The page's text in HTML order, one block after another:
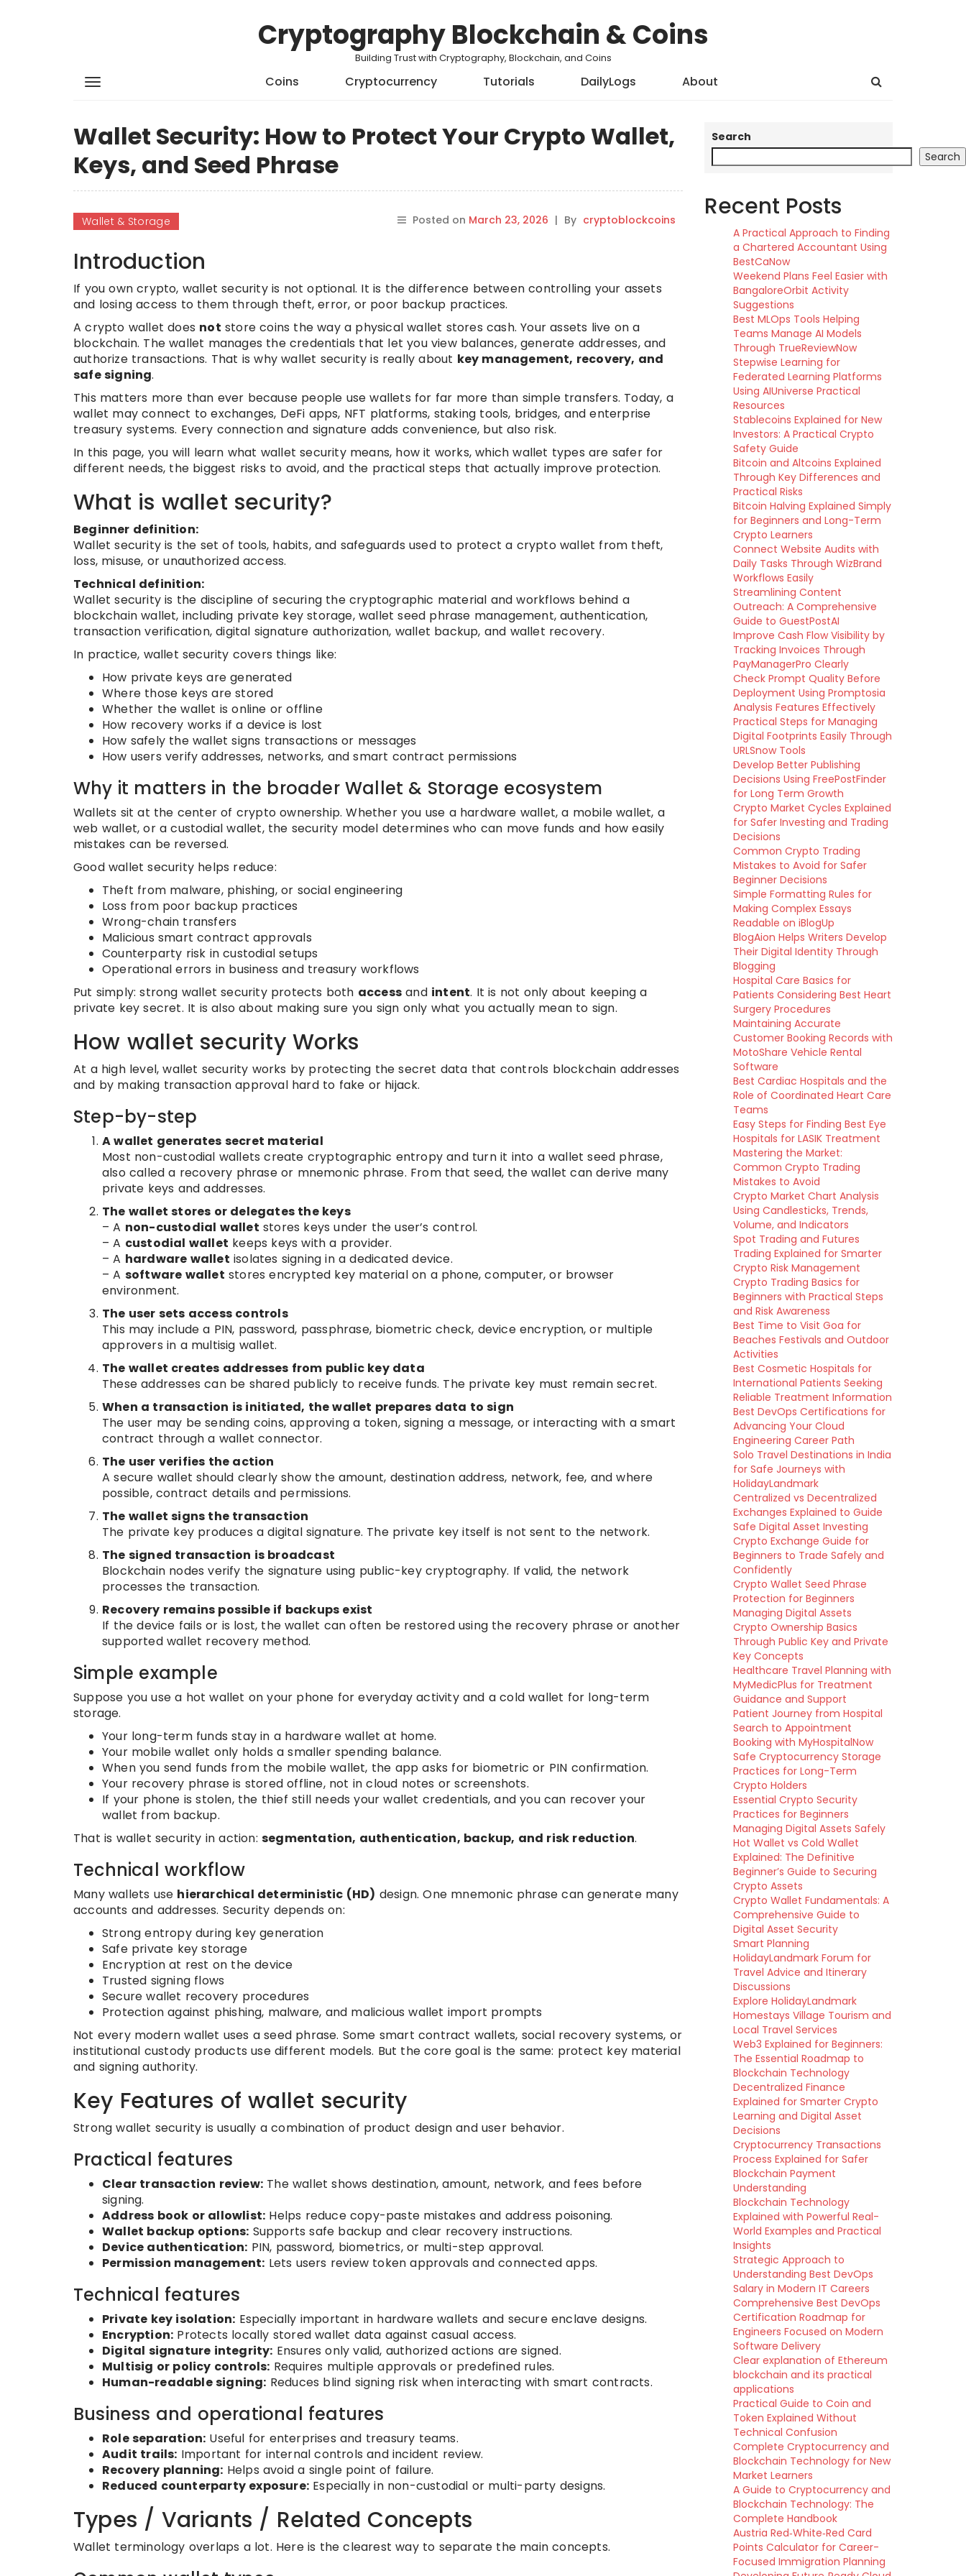
Cryptography Blockchain & Coins
Building Trust with Cryptography, Blockchain, and Coins
Coins Cryptocurrency Tutorials DailyLogs About
Wallet Security: How to Protect Your Crypto Wallet,
Keys, and Seed Phrase
Wallet & Storage Posted on March 23, 2026 | By cryptoblockcoins
Introduction
If you own crypto, wallet security is not optional. It is the difference between controlling your assets
and losing access to them through theft, error, or poor backup practices.
A crypto wallet does not store coins the way a physical wallet stores cash. Your assets live on a
blockchain. The wallet manages the credentials that let you view balances, generate addresses, and
authorize transactions. That is why wallet security is really about key management, recovery, and
safe signing.
This matters more than ever because people use wallets for far more than simple transfers. Today, a
wallet may connect to exchanges, DeFi apps, NFT platforms, staking tools, bridges, and enterprise
treasury systems. Every connection and signature adds convenience, but also risk.
In this page, you will learn what wallet security means, how it works, which wallet types are safer for
different needs, the biggest risks to avoid, and the practical steps that actually improve protection.
What is wallet security?
Beginner definition:
Wallet security is the set of tools, habits, and safeguards used to protect a crypto wallet from theft,
loss, misuse, or unauthorized access.
Technical definition:
Wallet security is the discipline of securing the cryptographic material and workflows behind a
blockchain wallet, including private key storage, wallet seed phrase management, authentication,
transaction verification, digital signature authorization, wallet backup, and wallet recovery.
In practice, wallet security covers things like:
How private keys are generated
Where those keys are stored
Whether the wallet is online or offline
How recovery works if a device is lost
How safely the wallet signs transactions or messages
How users verify addresses, networks, and smart contract permissions
Why it matters in the broader Wallet & Storage ecosystem
Wallets sit at the center of crypto ownership. Whether you use a hardware wallet, a mobile wallet, a
web wallet, or a custodial wallet, the security model determines who can move funds and how easily
mistakes can be reversed.
Good wallet security helps reduce:
Theft from malware, phishing, or social engineering
Loss from poor backup practices
Wrong-chain transfers
Malicious smart contract approvals
Counterparty risk in custodial setups
Operational errors in business and treasury workflows
Put simply: strong wallet security protects both access and intent. It is not only about keeping a
private key secret. It is also about making sure you sign only what you actually mean to sign.
How wallet security Works
At a high level, wallet security works by protecting the secret data that controls blockchain addresses
and by making transaction approval hard to fake or hijack.
Step-by-step
A wallet generates secret material
Most non-custodial wallets create cryptographic entropy and turn it into a wallet seed phrase,
also called a recovery phrase or mnemonic phrase. From that seed, the wallet can derive many
private keys and addresses.
The wallet stores or delegates the keys
– A non-custodial wallet stores keys under the user’s control.
– A custodial wallet keeps keys with a provider.
– A hardware wallet isolates signing in a dedicated device.
– A software wallet stores encrypted key material on a phone, computer, or browser
environment.
The user sets access controls
This may include a PIN, password, passphrase, biometric check, device encryption, or multiple
approvers in a multisig wallet.
The wallet creates addresses from public key data
These addresses can be shared publicly to receive funds. The private key must remain secret.
When a transaction is initiated, the wallet prepares data to sign
The user may be sending coins, approving a token, signing a message, or interacting with a smart
contract through a wallet connector.
The user verifies the action
A secure wallet should clearly show the amount, destination address, network, fee, and where
possible, contract details and permissions.
The wallet signs the transaction
The private key produces a digital signature. The private key itself is not sent to the network.
The signed transaction is broadcast
Blockchain nodes verify the signature using public-key cryptography. If valid, the network
processes the transaction.
Recovery remains possible if backups exist
If the device fails or is lost, the wallet can often be restored using the recovery phrase or another
supported wallet recovery method.
Simple example
Suppose you use a hot wallet on your phone for everyday activity and a cold wallet for long-term
storage.
Your long-term funds stay in a hardware wallet at home.
Your mobile wallet only holds a smaller spending balance.
When you send funds from the mobile wallet, the app asks for biometric or PIN confirmation.
Your recovery phrase is stored offline, not in cloud notes or screenshots.
If your phone is stolen, the thief still needs your wallet credentials, and you can recover your
wallet from backup.
That is wallet security in action: segmentation, authentication, backup, and risk reduction.
Technical workflow
Many wallets use hierarchical deterministic (HD) design. One mnemonic phrase can generate many
accounts and addresses. Security depends on:
Strong entropy during key generation
Safe private key storage
Encryption at rest on the device
Trusted signing flows
Secure wallet recovery procedures
Protection against phishing, malware, and malicious wallet import prompts
Not every modern wallet uses a seed phrase. Some smart contract wallets, social recovery systems, or
institutional custody products use different models. But the core goal is the same: protect key material
and signing authority.
Key Features of wallet security
Strong wallet security is usually a combination of product design and user behavior.
Practical features
Clear transaction review: The wallet shows destination, amount, network, and fees before
signing.
Address book or allowlist: Helps reduce copy-paste mistakes and address poisoning.
Wallet backup options: Supports safe backup and clear recovery instructions.
Device authentication: PIN, password, biometrics, or multi-step approval.
Permission management: Lets users review token approvals and connected apps.
Technical features
Private key isolation: Especially important in hardware wallets and secure enclave designs.
Encryption: Protects locally stored wallet data against casual access.
Digital signature integrity: Ensures only valid, authorized actions are signed.
Multisig or policy controls: Requires multiple approvals or predefined rules.
Human-readable signing: Reduces blind signing risk when interacting with smart contracts.
Business and operational features
Role separation: Useful for enterprises and treasury teams.
Audit trails: Important for internal controls and incident review.
Recovery planning: Helps avoid a single point of failure.
Reduced counterparty exposure: Especially in non-custodial or multi-party designs.
Types / Variants / Related Concepts
Wallet terminology overlaps a lot. Here is the clearest way to separate the main concepts.
Search
Search
Recent Posts
A Practical Approach to Finding
a Chartered Accountant Using
BestCaNow
Weekend Plans Feel Easier with
BangaloreOrbit Activity
Suggestions
Best MLOps Tools Helping
Teams Manage AI Models
Through TrueReviewNow
Stepwise Learning for
Federated Learning Platforms
Using AIUniverse Practical
Resources
Stablecoins Explained for New
Investors: A Practical Crypto
Safety Guide
Bitcoin and Altcoins Explained
Through Key Differences and
Practical Risks
Bitcoin Halving Explained Simply
for Beginners and Long-Term
Crypto Learners
Connect Website Audits with
Daily Tasks Through WizBrand
Workflows Easily
Streamlining Content
Outreach: A Comprehensive
Guide to GuestPostAI
Improve Cash Flow Visibility by
Tracking Invoices Through
PayManagerPro Clearly
Check Prompt Quality Before
Deployment Using Promptosia
Analysis Features Effectively
Practical Steps for Managing
Digital Footprints Easily Through
URLSnow Tools
Develop Better Publishing
Decisions Using FreePostFinder
for Long Term Growth
Crypto Market Cycles Explained
for Safer Investing and Trading
Decisions
Common Crypto Trading
Mistakes to Avoid for Safer
Beginner Decisions
Simple Formatting Rules for
Making Complex Essays
Readable on iBlogUp
BlogAion Helps Writers Develop
Their Digital Identity Through
Blogging
Hospital Care Basics for
Patients Considering Best Heart
Surgery Procedures
Maintaining Accurate
Customer Booking Records with
MotoShare Vehicle Rental
Software
Best Cardiac Hospitals and the
Role of Coordinated Heart Care
Teams
Easy Steps for Finding Best Eye
Hospitals for LASIK Treatment
Mastering the Market:
Common Crypto Trading
Mistakes to Avoid
Crypto Market Chart Analysis
Using Candlesticks, Trends,
Volume, and Indicators
Spot Trading and Futures
Trading Explained for Smarter
Crypto Risk Management
Crypto Trading Basics for
Beginners with Practical Steps
and Risk Awareness
Best Time to Visit Goa for
Beaches Festivals and Outdoor
Activities
Best Cosmetic Hospitals for
International Patients Seeking
Reliable Treatment Information
Best DevOps Certifications for
Advancing Your Cloud
Engineering Career Path
Solo Travel Destinations in India
for Safe Journeys with
HolidayLandmark
Centralized vs Decentralized
Exchanges Explained to Guide
Safe Digital Asset Investing
Crypto Exchange Guide for
Beginners to Trade Safely and
Confidently
Crypto Wallet Seed Phrase
Protection for Beginners
Managing Digital Assets
Crypto Ownership Basics
Through Public Key and Private
Key Concepts
Healthcare Travel Planning with
MyMedicPlus for Treatment
Guidance and Support
Patient Journey from Hospital
Search to Appointment
Booking with MyHospitalNow
Safe Cryptocurrency Storage
Practices for Long-Term
Crypto Holders
Essential Crypto Security
Practices for Beginners
Managing Digital Assets Safely
Hot Wallet vs Cold Wallet
Explained: The Definitive
Beginner’s Guide to Securing
Crypto Assets
Crypto Wallet Fundamentals: A
Comprehensive Guide to
Digital Asset Security
Smart Planning
HolidayLandmark Forum for
Travel Advice and Itinerary
Discussions
Explore HolidayLandmark
Homestays Village Tourism and
Local Travel Services
Web3 Explained for Beginners:
The Essential Roadmap to
Blockchain Technology
Decentralized Finance
Explained for Smarter Crypto
Learning and Digital Asset
Decisions
Cryptocurrency Transactions
Process Explained for Safer
Blockchain Payment
Understanding
Blockchain Technology
Explained with Powerful Real-
World Examples and Practical
Insights
Strategic Approach to
Understanding Best DevOps
Salary in Modern IT Careers
Comprehensive Best DevOps
Certification Roadmap for
Engineers Focused on Modern
Software Delivery
Clear explanation of Ethereum
blockchain and its practical
applications
Practical Guide to Coin and
Token Explained Without
Technical Confusion
Complete Cryptocurrency and
Blockchain Technology for New
Market Learners
A Guide to Cryptocurrency and
Blockchain Technology: The
Complete Handbook
Austria Red‑White‑Red Card
Points Calculator for Career-
Focused Immigration Planning